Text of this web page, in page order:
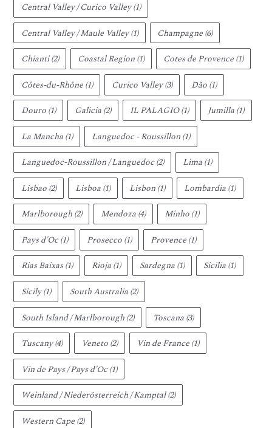
Central Valley / Curico Valley (1)
Central Valley / Maule Valley (1) Champagne(6)
Chianti (2) Coastal Region(1) Cotes de Provence(1)
Côtes-du-Rhône (1) Curico Valley(3) Dão(1)
Douro (1) Galicia(2) IL PALAGIO(1) Jumilla(1)
La Mancha (1) Languedoc - Roussillon(1)
Languedoc-Roussillon / Languedoc (2) Lima(1)
Lisbao (2) Lisboa(1) Lisbon(1) Lombardia(1)
Marlborough (2) Mendoza(4) Minho(1)
Pays d'Oc (1) Prosecco(1) Provence(1)
Rias Baixas (1) Rioja(1) Sardegna(1) Sicilia(1)
Sicily (1) South Australia(2)
South Island / Marlborough (2) Toscana(3)
Tuscany (4) Veneto(2) Vin de France(1)
Vin de Pays / Pays d'Oc (1)
Weinland / Niederösterreich / Kamptal (2)
Western Cape (2)